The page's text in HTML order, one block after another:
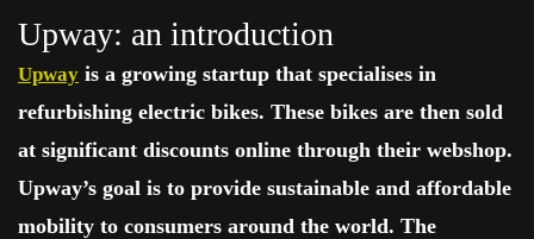
Upway: an introduction
Upway is a growing startup that specialises in
refurbishing electric bikes. These bikes are then sold
at significant discounts online through their webshop.
Upway’s goal is to provide sustainable and affordable
mobility to consumers around the world. The